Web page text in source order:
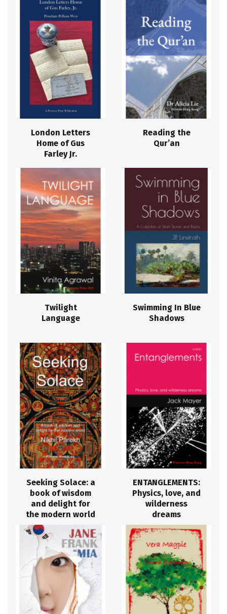
London Letters
Home of Gus
Farley Jr.
Reading the
Qur’an
Twilight
Language
Swimming In Blue
Shadows
Seeking Solace: a
book of wisdom
and delight for
the modern world
ENTANGLEMENTS:
Physics, love, and
wilderness
dreams